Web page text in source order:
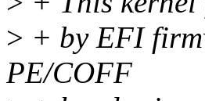
> + by EFI
PE/COFF